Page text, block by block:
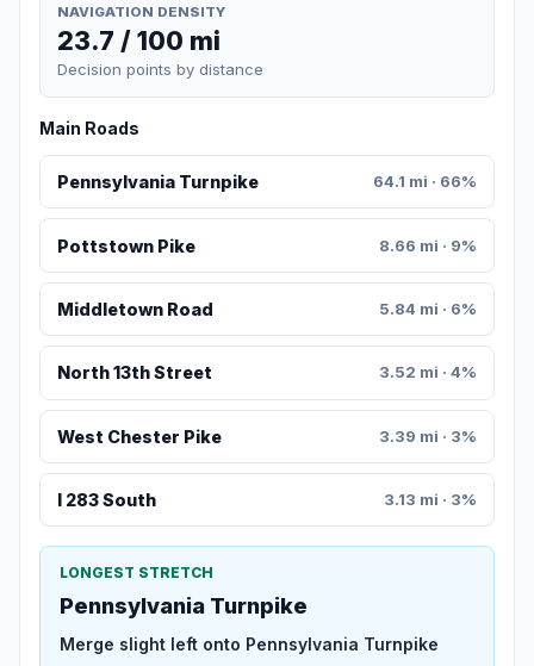
NAVIGATION DENSITY
23.7 / 100 mi
Decision points by distance
Main Roads
Pennsylvania Turnpike 64.1 mi · 66%
Pottstown Pike 8.66 mi · 9%
Middletown Road 5.84 mi · 6%
North 13th Street 3.52 mi · 4%
West Chester Pike 3.39 mi · 3%
I 283 South 3.13 mi · 3%
LONGEST STRETCH
Pennsylvania Turnpike
Merge slight left onto Pennsylvania Turnpike